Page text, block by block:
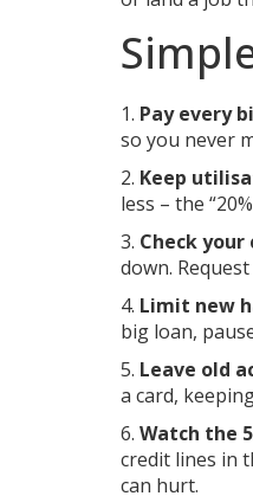
1. Pay every
so you never
2. Keep
less – the
3. Check
down.
4. Limit new
big loan,
5. Leave old
a card,
6. Watch the
credit lines in
can hurt.